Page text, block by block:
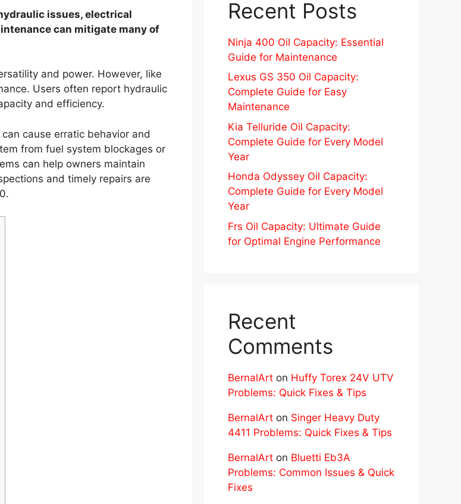
issues, electrical
can mitigate many of
and power. However, like
Users often report hydraulic
and efficiency.
cause erratic behavior and
from fuel system blockages or
can help owners maintain
and timely repairs are
Recent Posts
Ninja 400 Oil Capacity: Essential
Guide for Maintenance
Lexus GS 350 Oil Capacity:
Complete Guide for Easy
Maintenance
Kia Telluride Oil Capacity:
Complete Guide for Every Model
Year
Honda Odyssey Oil Capacity:
Complete Guide for Every Model
Year
Frs Oil Capacity: Ultimate Guide
for Optimal Engine Performance
Recent
Comments
BernalArt on Huffy Torex 24V UTV
Problems: Quick Fixes & Tips
BernalArt on Singer Heavy Duty
4411 Problems: Quick Fixes & Tips
BernalArt on Bluetti Eb3A
Problems: Common Issues & Quick
Fixes